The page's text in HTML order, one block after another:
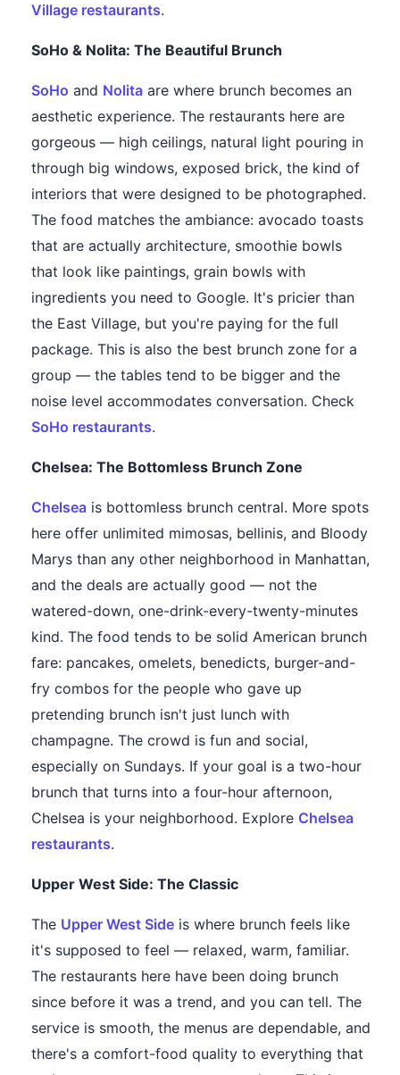
Village restaurants.
SoHo & Nolita: The Beautiful Brunch
SoHo and Nolita are where brunch becomes an
aesthetic experience. The restaurants here are
gorgeous — high ceilings, natural light pouring in
through big windows, exposed brick, the kind of
interiors that were designed to be photographed.
The food matches the ambiance: avocado toasts
that are actually architecture, smoothie bowls
that look like paintings, grain bowls with
ingredients you need to Google. It's pricier than
the East Village, but you're paying for the full
package. This is also the best brunch zone for a
group — the tables tend to be bigger and the
noise level accommodates conversation. Check
SoHo restaurants.
Chelsea: The Bottomless Brunch Zone
Chelsea is bottomless brunch central. More spots
here offer unlimited mimosas, bellinis, and Bloody
Marys than any other neighborhood in Manhattan,
and the deals are actually good — not the
watered-down, one-drink-every-twenty-minutes
kind. The food tends to be solid American brunch
fare: pancakes, omelets, benedicts, burger-and-
fry combos for the people who gave up
pretending brunch isn't just lunch with
champagne. The crowd is fun and social,
especially on Sundays. If your goal is a two-hour
brunch that turns into a four-hour afternoon,
Chelsea is your neighborhood. Explore Chelsea
restaurants.
Upper West Side: The Classic
The Upper West Side is where brunch feels like
it's supposed to feel — relaxed, warm, familiar.
The restaurants here have been doing brunch
since before it was a trend, and you can tell. The
service is smooth, the menus are dependable, and
there's a comfort-food quality to everything that